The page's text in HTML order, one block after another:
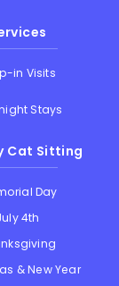
in Visits
Stays
Cat Sitting
Day
4th
& New Year